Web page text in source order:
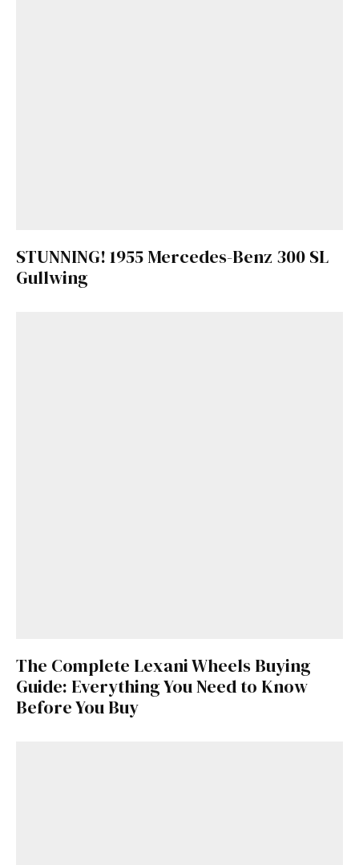
STUNNING! 1955 Mercedes-Benz 300 SL
Gullwing
The Complete Lexani Wheels Buying
Guide: Everything You Need to Know
Before You Buy